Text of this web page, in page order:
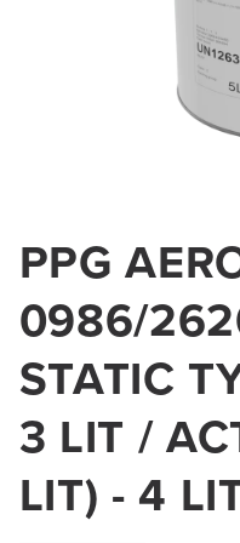
1
modal
PPG
0986/
STATIC
3 LIT /
LIT) - 4